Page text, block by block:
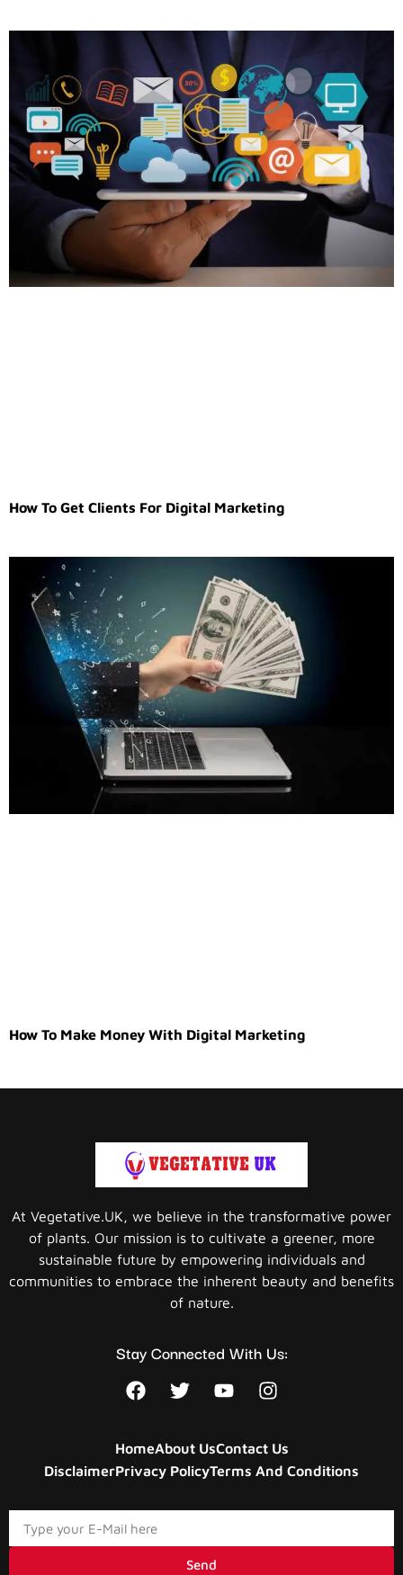
How To Get Clients For Digital Marketing
How To Make Money With Digital Marketing
At Vegetative.UK, we believe in the transformative power
of plants. Our mission is to cultivate a greener, more
sustainable future by empowering individuals and
communities to embrace the inherent beauty and benefits
of nature.
Stay Connected With Us:
HomeAbout UsContact Us
DisclaimerPrivacy PolicyTerms And Conditions
Send